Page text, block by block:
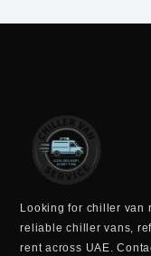
Looking for chiller van
reliablechiller vans,
rent across UAE.